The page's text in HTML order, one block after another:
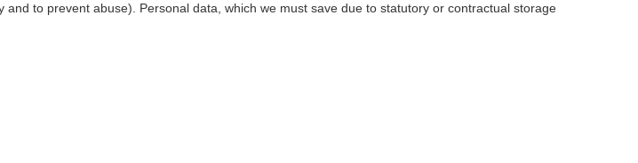
to prevent abuse). Personal data, which we must save due to statutory or contractual storage